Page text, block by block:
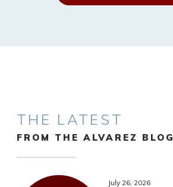
THE LATEST
FROM THE ALVAREZ BLOG
July 26, 2026